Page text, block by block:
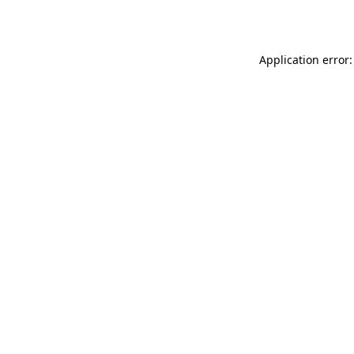
Application